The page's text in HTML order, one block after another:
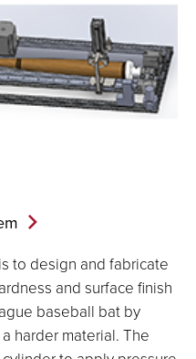
to design and fabricate
and surface finish
baseball bat by
harder material. The